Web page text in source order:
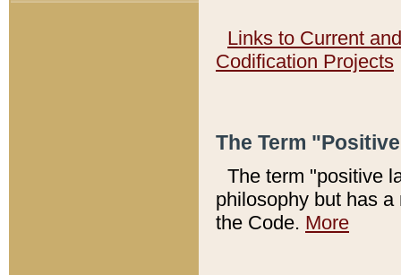
Links to Current
Codification Projects
The Term
The term "positive
philosophy but has
the Code. More